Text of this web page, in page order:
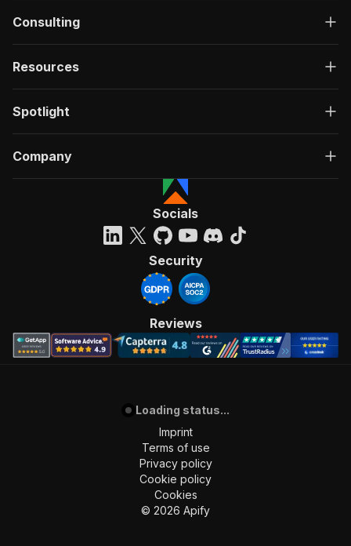
Consulting
Resources
Spotlight
Company
Socials
Security
Reviews
Loading status...
Imprint
Terms of use
Privacy policy
Cookie policy
Cookies
© 2026 Apify